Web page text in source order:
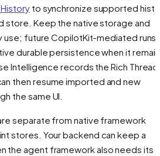
to synchronize supported
store. Keep the native storage and
use; future CopilotKit-mediated runs
durable persistence when it
Intelligence records the Rich Thread
then resume imported and new
the same UI.
separate from native framework
stores. Your backend can keep a
the agent framework also needs its